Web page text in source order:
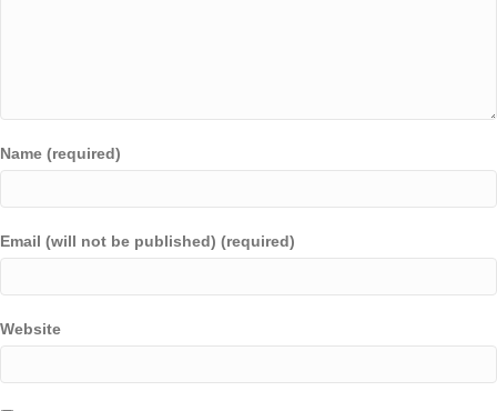
Name (required)
Email (will not be published) (required)
Website